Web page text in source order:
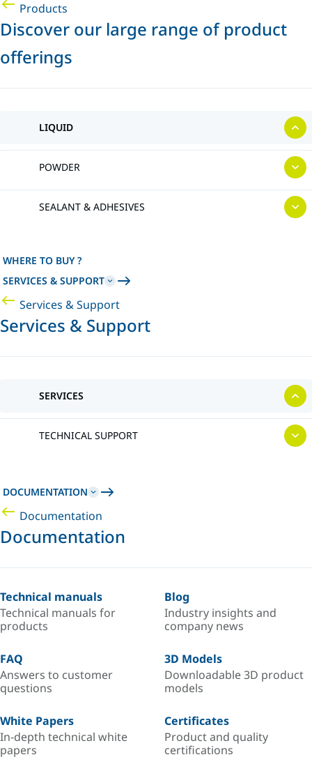
Products
Discover our large range of product
offerings
LIQUID
POWDER
SEALANT & ADHESIVES
WHERE TO BUY ?
SERVICES & SUPPORT
Services & Support
Services & Support
SERVICES
TECHNICAL SUPPORT
DOCUMENTATION
Documentation
Documentation
Technical manuals
Technical manuals for
products
Blog
Industry insights and
company news
FAQ
Answers to customer
questions
3D Models
Downloadable 3D product
models
White Papers
In-depth technical white
papers
Certificates
Product and quality
certifications